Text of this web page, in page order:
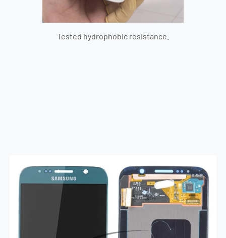
Tested hydrophobic resistance.